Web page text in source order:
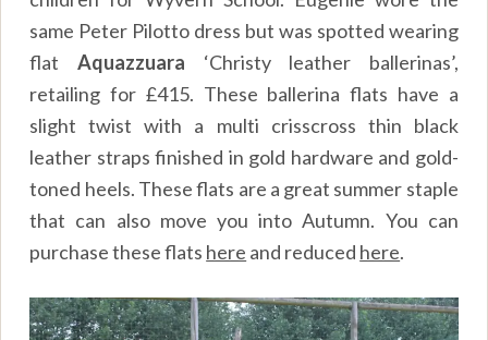
same Peter Pilotto dress but was spotted wearing
flat Aquazzuara ‘Christy leather ballerinas’,
retailing for £415. These ballerina flats have a
slight twist with a multi crisscross thin black
leather straps finished in gold hardware and gold-
toned heels. These flats are a great summer staple
that can also move you into Autumn. You can
purchase these flats here and reduced here.